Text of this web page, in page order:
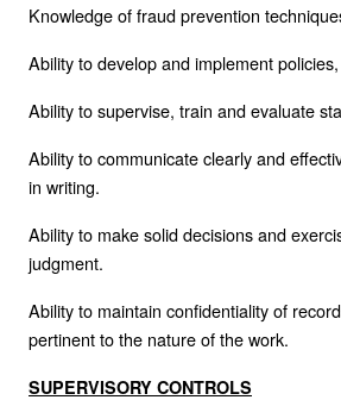
Knowledge of fraud prevention
Ability to develop and implement
Ability to supervise, train and evaluate
Ability to communicate clearly and
in writing.
Ability to make solid decisions and
judgment.
Ability to maintain confidentiality of
pertinent to the nature of the work.
SUPERVISORY CONTROLS